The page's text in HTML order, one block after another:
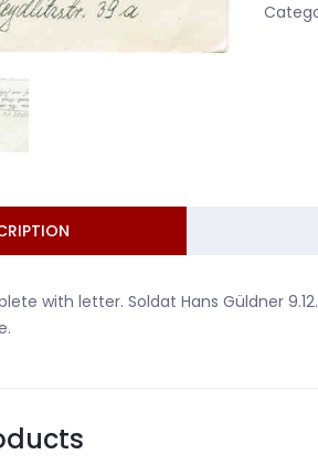
with letter. Soldat Hans Güldner